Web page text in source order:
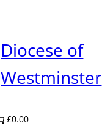
Diocese of
Westminster
£0.00